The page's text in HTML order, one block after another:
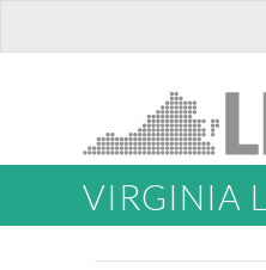
VIRGINIA